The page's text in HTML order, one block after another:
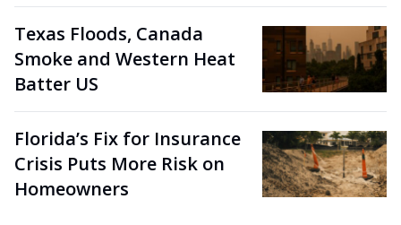
Texas Floods, Canada
Smoke and Western Heat
Batter US
Florida’s Fix for Insurance
Crisis Puts More Risk on
Homeowners